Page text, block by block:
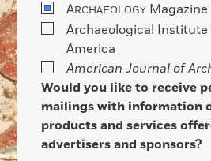
ARCHAEOLOGY Magazine
Archaeological Institute
America
American Journal of
Would you like to receive
mailings with information
products and services
advertisers and sponsors?